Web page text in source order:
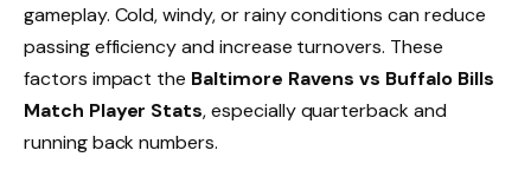
gameplay. Cold, windy, or rainy conditions can reduce
passing efficiency and increase turnovers. These
factors impact the Baltimore Ravens vs Buffalo Bills
Match Player Stats, especially quarterback and
running back numbers.